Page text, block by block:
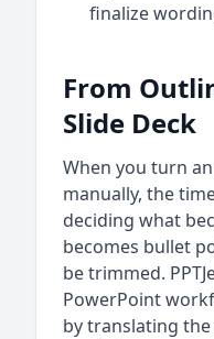
finalize
From
Slide Deck
When you turn
manually, the
deciding what
becomes bullet
be trimmed.
PowerPoint
by translating